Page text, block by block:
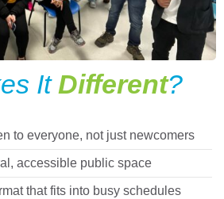
It Different?
to everyone, not just newcomers
accessible public space
that fits into busy schedules